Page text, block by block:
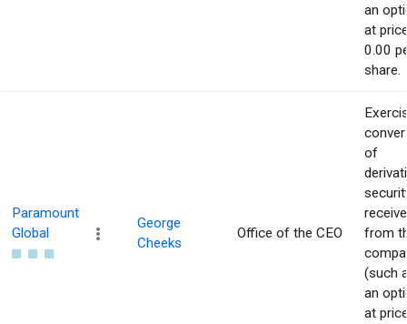
an
at
0.00
share.
Paramount
Global
George
Cheeks
Office of the CEO
of
from
(such
an
at